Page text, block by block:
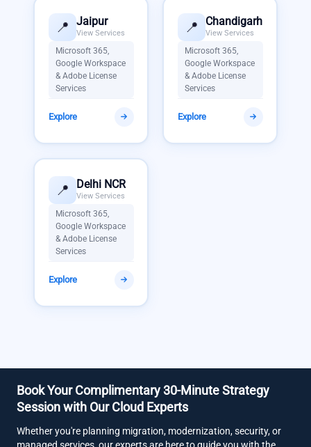
📍 Jaipur
View Services
Microsoft 365,
Google Workspace
& Adobe License
Services
Explore
📍 Chandigarh
View Services
Microsoft 365,
Google Workspace
& Adobe License
Services
Explore
📍 Delhi NCR
View Services
Microsoft 365,
Google Workspace
& Adobe License
Services
Explore
Book Your Complimentary 30-Minute Strategy
Session with Our Cloud Experts
Whether you're planning migration, modernization, security, or